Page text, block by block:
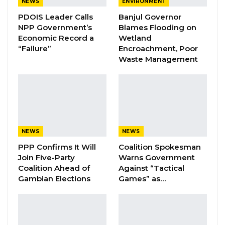
Coalition 2026 Flagbearer Race
Narrows to Three as Essa…
Aug 7, 2026
Pa Njie Girigara Calls on UDP to Pass
Leadership to Younger…
He said when their investigators found new
lead exonerating the three suspects, they
NEWS
PDOIS Leader Calls
NPP Government’s
Economic Record a
“Failure”
ENVIRONMENT
Banjul Governor
Blames Flooding on
Wetland
Encroachment, Poor
Waste Management
NEWS
PPP Confirms It Will
Join Five-Party
Coalition Ahead of
Gambian Elections
NEWS
Coalition Spokesman
Warns Government
Against “Tactical
Games” as…